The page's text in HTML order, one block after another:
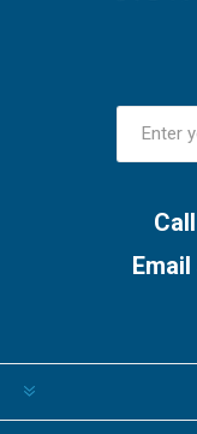
Email